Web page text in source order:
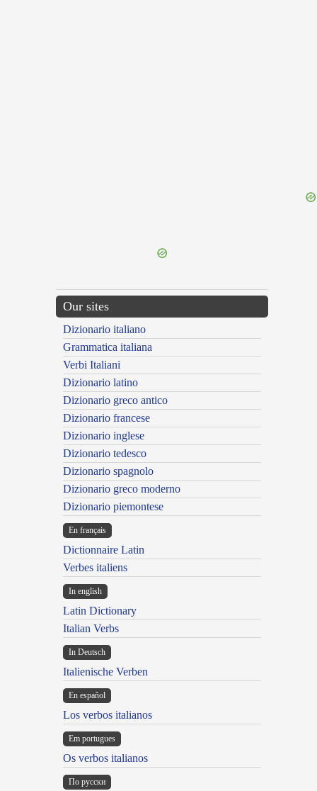
Our sites
Dizionario italiano
Grammatica italiana
Verbi Italiani
Dizionario latino
Dizionario greco antico
Dizionario francese
Dizionario inglese
Dizionario tedesco
Dizionario spagnolo
Dizionario greco moderno
Dizionario piemontese
En français
Dictionnaire Latin
Verbes italiens
In english
Latin Dictionary
Italian Verbs
In Deutsch
Italienische Verben
En español
Los verbos italianos
Em portugues
Os verbos italianos
По русски